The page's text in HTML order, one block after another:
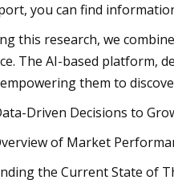
you can find
this research, we
The AI-based platform,
them to
Driven Decisions to
of Market
the Current State of